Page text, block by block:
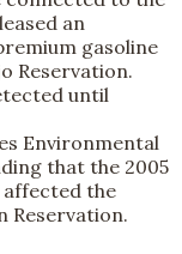
an
gasoline
Reservation.
until
Environmental
that the 2005
affected the
Reservation.